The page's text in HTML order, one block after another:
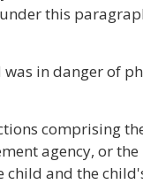
this
in danger of
comprising
agency, or
child and the